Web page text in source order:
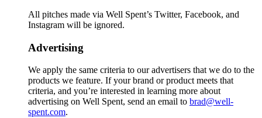
All pitches made via Well Spent’s Twitter, Facebook, and
Instagram will be ignored.
Advertising
We apply the same criteria to our advertisers that we do to the
products we feature. If your brand or product meets that
criteria, and you’re interested in learning more about
advertising on Well Spent, send an email to brad@well-
spent.com.